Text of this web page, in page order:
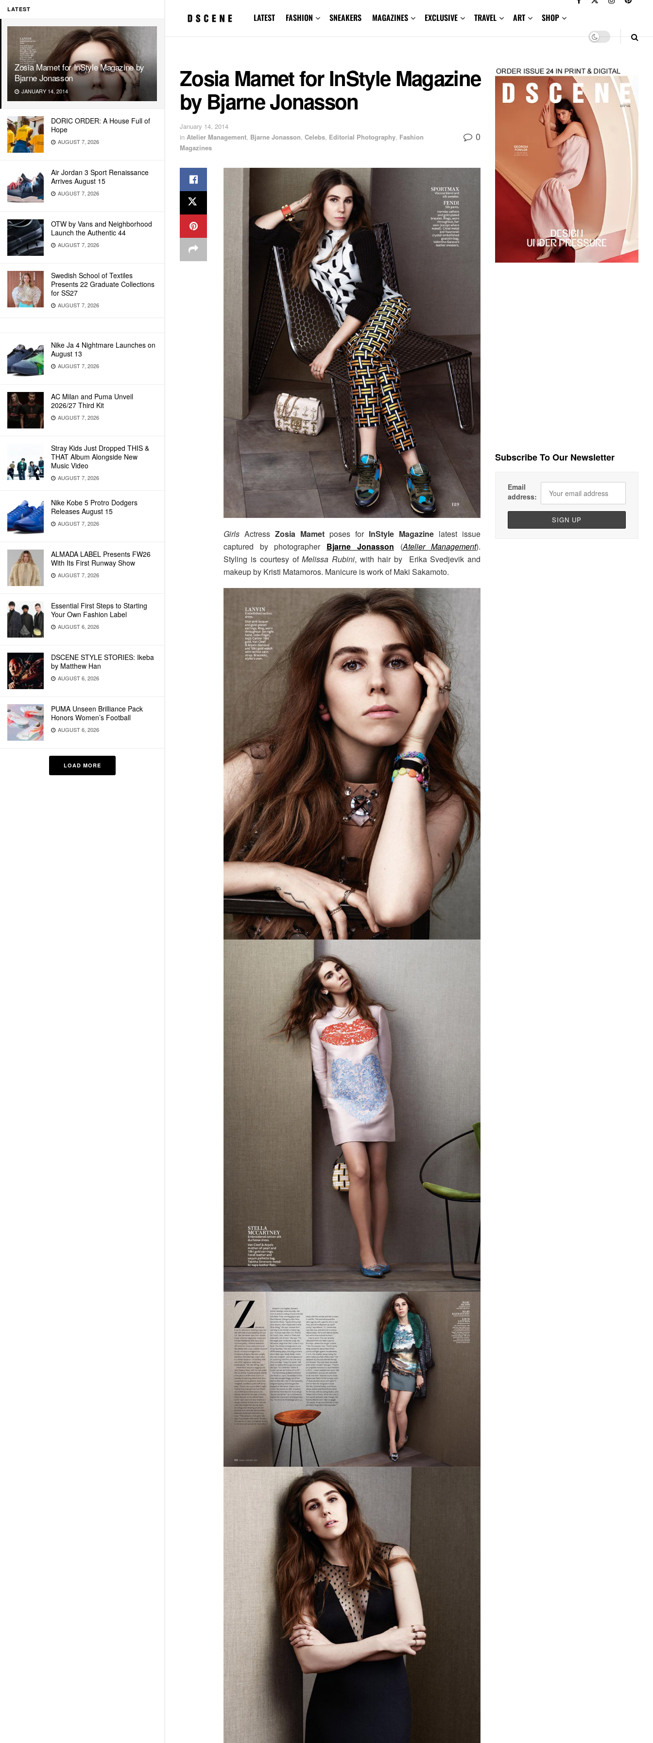
LATEST
Zosia Mamet for InStyle Magazine by
Bjarne Jonasson
JANUARY 14, 2014
DORIC ORDER: A House Full of
Hope
AUGUST 7, 2026
Air Jordan 3 Sport Renaissance
Arrives August 15
AUGUST 7, 2026
OTW by Vans and Neighborhood
Launch the Authentic 44
AUGUST 7, 2026
Swedish School of Textiles
Presents 22 Graduate Collections
for SS27
AUGUST 7, 2026
Nike Ja 4 Nightmare Launches on
August 13
AUGUST 7, 2026
AC Milan and Puma Unveil
2026/27 Third Kit
AUGUST 7, 2026
Stray Kids Just Dropped THIS &
THAT Album Alongside New
Music Video
AUGUST 7, 2026
Nike Kobe 5 Protro Dodgers
Releases August 15
AUGUST 7, 2026
ALMADA LABEL Presents FW26
With Its First Runway Show
AUGUST 7, 2026
Essential First Steps to Starting
Your Own Fashion Label
AUGUST 6, 2026
DSCENE STYLE STORIES: Ikeba
by Matthew Han
AUGUST 6, 2026
PUMA Unseen Brilliance Pack
Honors Women’s Football
AUGUST 6, 2026
LOAD MORE
LATEST FASHION SNEAKERS MAGAZINES EXCLUSIVE TRAVEL ART SHOP
Zosia Mamet for InStyle Magazine
by Bjarne Jonasson
January 14, 2014
in Atelier Management, Bjarne Jonasson, Celebs, Editorial Photography, Fashion
Magazines
0
Girls ActressZosia Mamet poses for InStyle Magazine latest issue
captured by photographer Bjarne Jonasson (Atelier Management).
Styling is courtesy ofMelissa Rubini, with hair by Erika Svedjevik and
makeup by Kristi Matamoros. Manicure is work of Maki Sakamoto.
Subscribe To Our Newsletter
Email
address: